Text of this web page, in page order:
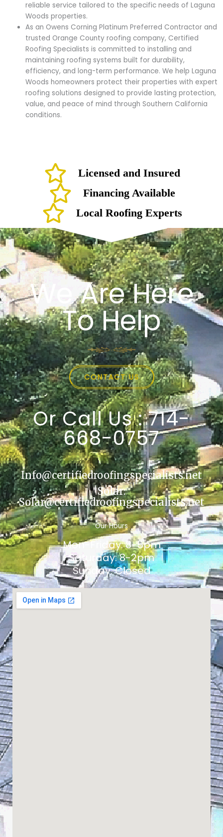
reliable service tailored to the specific needs of Laguna
Woods properties.
As an Owens Corning Platinum Preferred Contractor and
trusted Orange County roofing company, Certified
Roofing Specialists is committed to installing and
maintaining roofing systems built for durability,
efficiency, and long-term performance. We help Laguna
Woods homeowners protect their properties with expert
roofing solutions designed to provide lasting protection,
value, and peace of mind through Southern California
conditions.
Licensed and Insured
Financing Available
Local Roofing Experts
We Are Here
To Help
CONTACT US
Or Call Us : 714-
668-0757
Info@certifiedroofingspecialists.net
Solar:
Solar@certifiedroofingspecialists.net
Our Hours
Mon-Friday: 8-5pm
Saturday: 8-2pm
Sunday: Closed